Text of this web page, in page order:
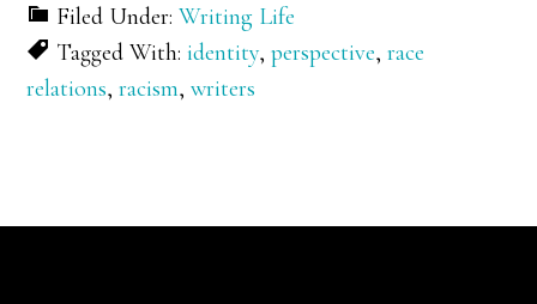
Black
Filed Under:Writing Life
Tagged With:identity,perspective,race
relations,racism,writers